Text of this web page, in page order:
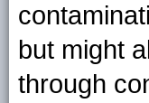
but might
through